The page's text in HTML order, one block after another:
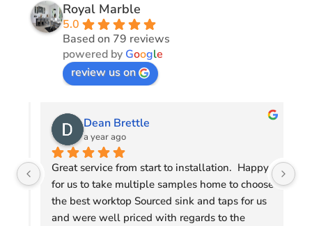
Royal Marble
5.0
Based on 79 reviews
powered by Google
review us on
Dean Brettle
a year ago
Great service from start to installation.  Happy
for us to take multiple samples home to choose
the best worktop Sourced sink and taps for us
and were well priced with regards to the